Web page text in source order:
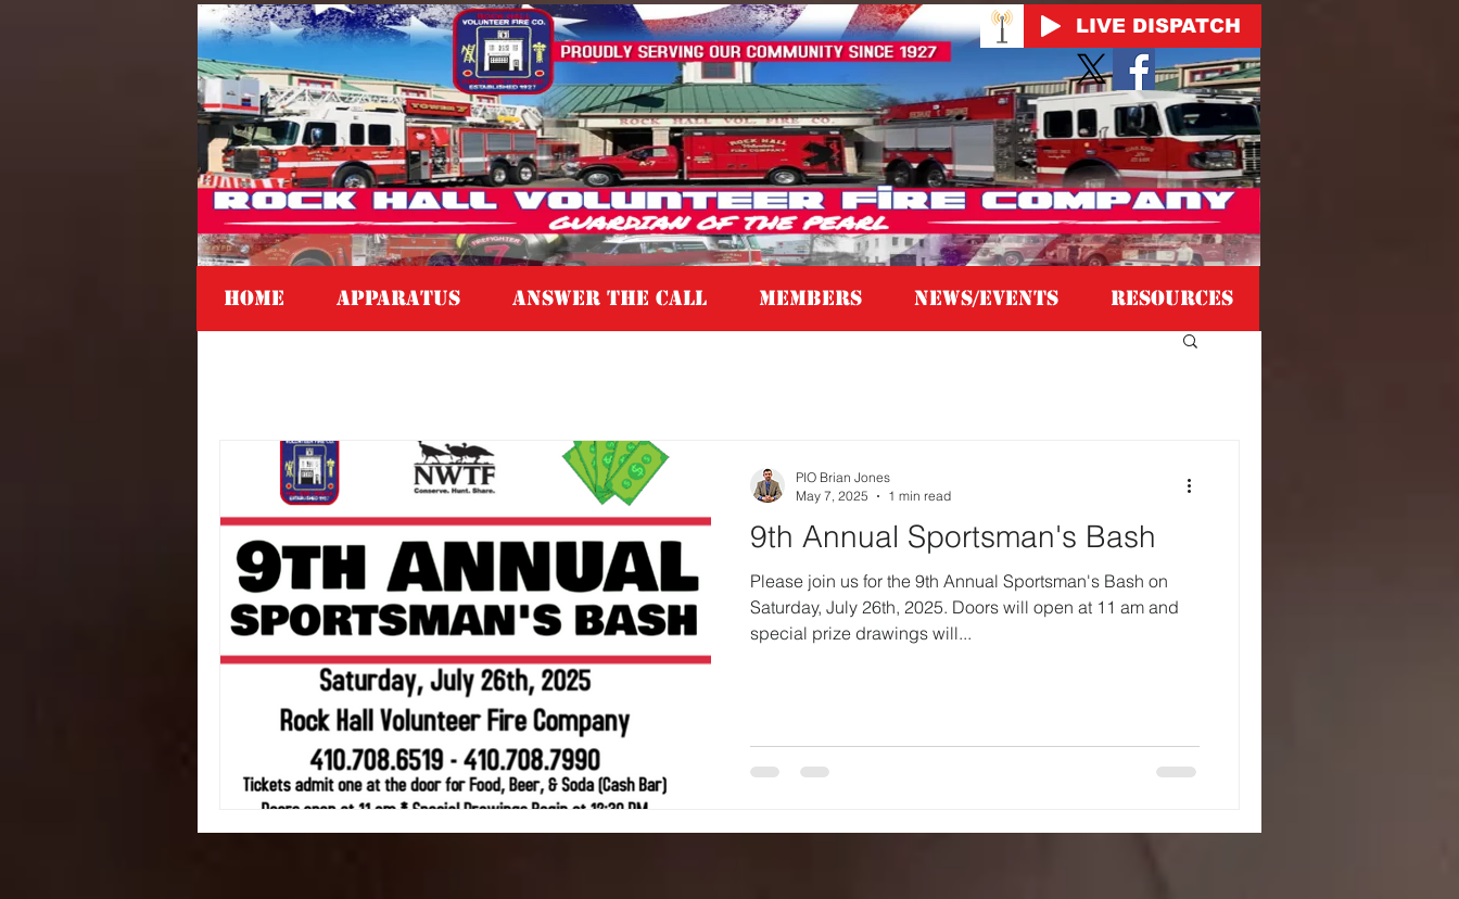
LIVE DISPATCH
Home APPARATUS Answer the Call MEMBERS NEWS/EVENTS Resources
9th Annual Sportsman's Bash
Please join us for the 9th Annual Sportsman's Bash on
Saturday, July 26th, 2025. Doors will open at 11 am and
special prize drawings will...
PIO Brian Jones
May 7, 2025
1 min read